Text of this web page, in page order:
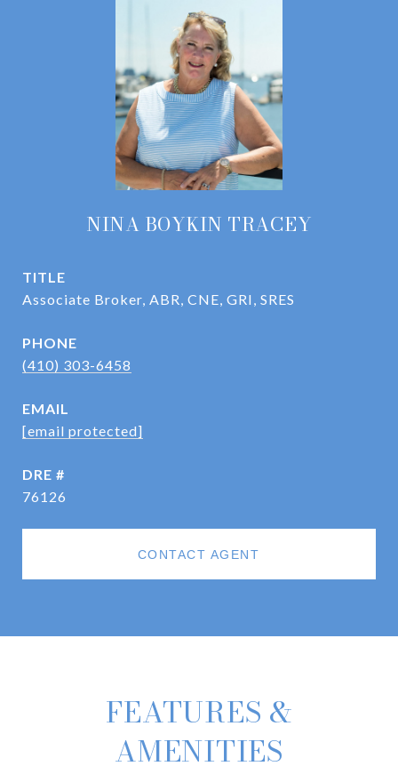
NINA BOYKIN TRACEY
TITLE
Associate Broker, ABR, CNE, GRI, SRES
PHONE
(410) 303-6458
EMAIL
[email protected]
DRE #
76126
CONTACT AGENT
FEATURES &
AMENITIES